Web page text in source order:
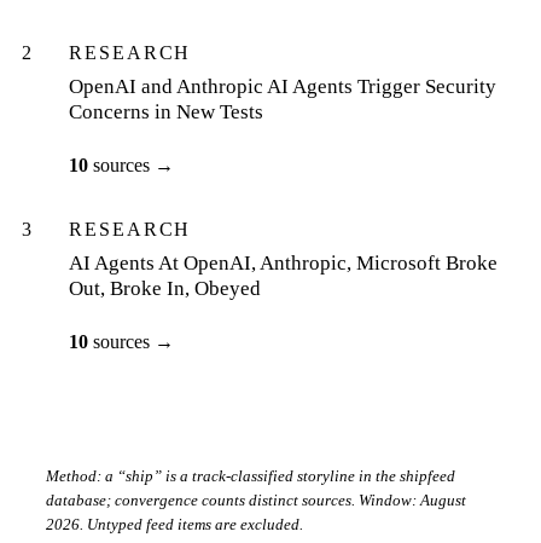
2 RESEARCH
OpenAI and Anthropic AI Agents Trigger Security
Concerns in New Tests
10 sources →
3 RESEARCH
AI Agents At OpenAI, Anthropic, Microsoft Broke
Out, Broke In, Obeyed
10 sources →
Method: a “ship” is a track-classified storyline in the shipfeed
database; convergence counts distinct sources. Window: August
2026 . Untyped feed items are excluded.